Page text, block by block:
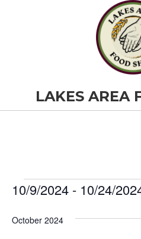
LAKES AREA
Events
10/9/2024 - 10/24/
e
October 2024